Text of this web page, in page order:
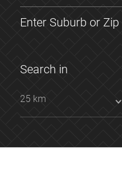
Enter Suburb or Zip
Search in